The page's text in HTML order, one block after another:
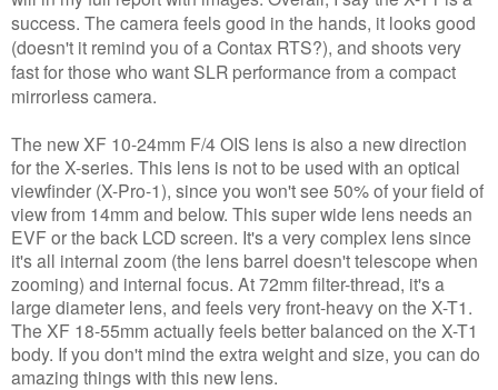
success. The camera feels good in the hands, it looks good
(doesn't it remind you of a Contax RTS?), and shoots very
fast for those who want SLR performance from a compact
mirrorless camera.
The new XF 10-24mm F/4 OIS lens is also a new direction
for the X-series. This lens is not to be used with an optical
viewfinder (X-Pro-1), since you won't see 50% of your field of
view from 14mm and below. This super wide lens needs an
EVF or the back LCD screen. It's a very complex lens since
it's all internal zoom (the lens barrel doesn't telescope when
zooming) and internal focus. At 72mm filter-thread, it's a
large diameter lens, and feels very front-heavy on the X-T1.
The XF 18-55mm actually feels better balanced on the X-T1
body. If you don't mind the extra weight and size, you can do
amazing things with this new lens.